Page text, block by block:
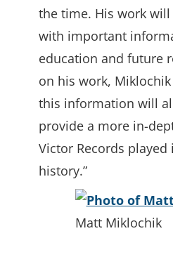
the time. His work
with important
education and future
on his work,
this information will
provide a more in-
Victor Records
history.”
Matt Miklochik